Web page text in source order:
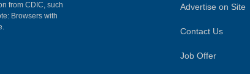
from CDIC, such
Browsers with
Advertise on Site
Contact Us
Job Offer